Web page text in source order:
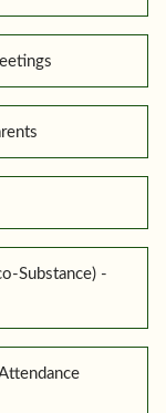
Substance) -